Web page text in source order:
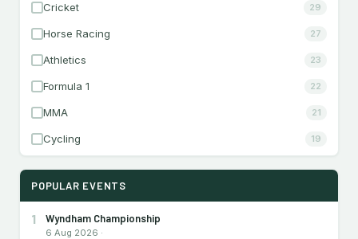
Cricket 29
Horse Racing 27
Athletics 23
Formula 1 22
MMA 21
Cycling 19
POPULAR EVENTS
1 Wyndham Championship
6 Aug 2026 ·